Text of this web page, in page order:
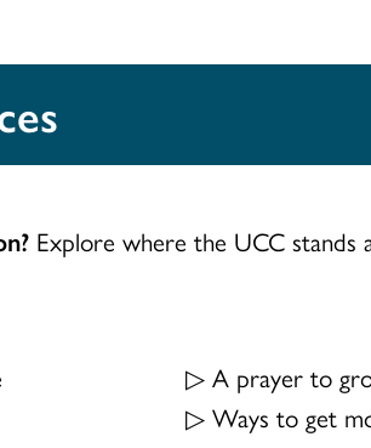
Explore where the UCC
▷ A prayer to
▷ Ways to get